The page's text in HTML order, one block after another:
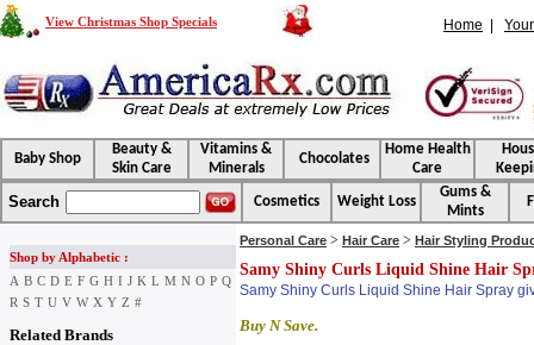
View Christmas Shop Specials Home
Baby Shop
Beauty &
Skin Care
Vitamins &
Minerals
Chocolates
Home Health
Care
Search Cosmetics Weight Loss
Gums &
Mints
Shop by Alphabetic :
A B C D E F G H I J K L M N O P Q
R S T U V W X Y Z #
Related Brands
Personal Care > Hair Care > Hair Styling
Samy Shiny Curls Liquid Shine Hair
Samy Shiny Curls Liquid Shine Hair Spray
Buy N Save.